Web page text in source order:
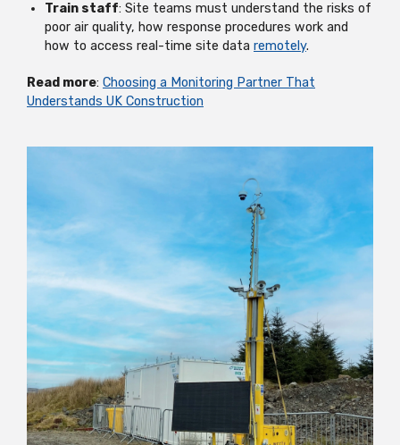
Train staff: Site teams must understand the risks of
poor air quality, how response procedures work and
how to access real-time site data remotely.
Read more: Choosing a Monitoring Partner That
Understands UK Construction